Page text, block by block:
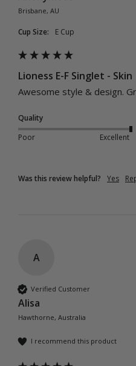
Brisbane, AU
Cup Size: E Cup
Lioness E-F Singlet - Skin
Awesome style & design.
Quality
Poor
Excellent
Was this review helpful? Yes
A
Verified Customer
Alisa
Hawthorne, Australia
I recommend this product